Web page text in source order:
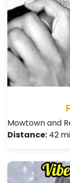
Mowtown and
Distance: 42